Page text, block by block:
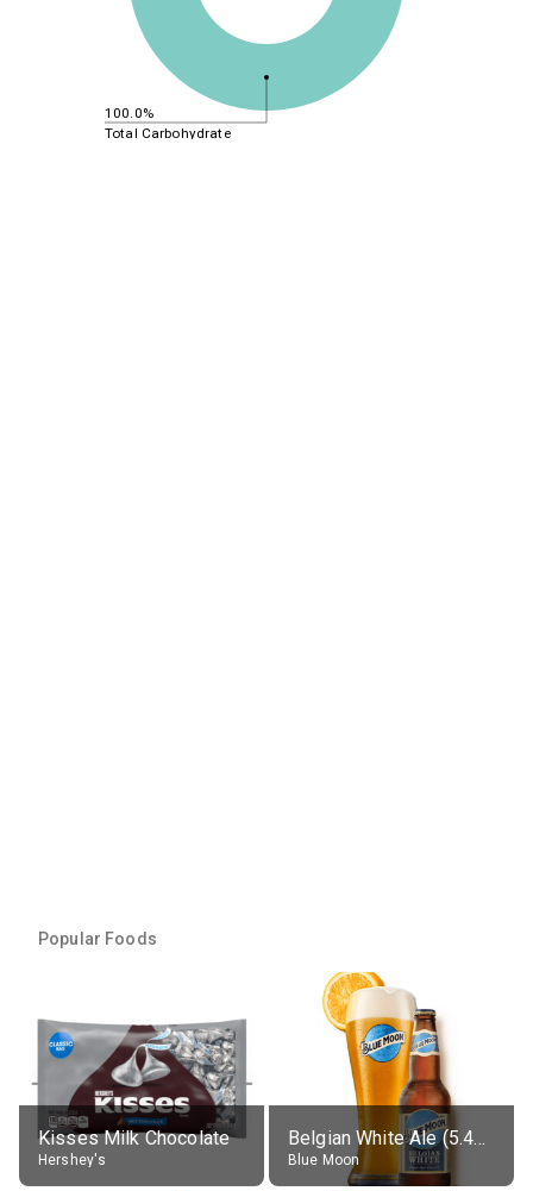
100.0%
Total Carbohydrate
Popular Foods
Kisses Milk Chocolate
Hershey's
Belgian White Ale (5.4% alc.)
Blue Moon